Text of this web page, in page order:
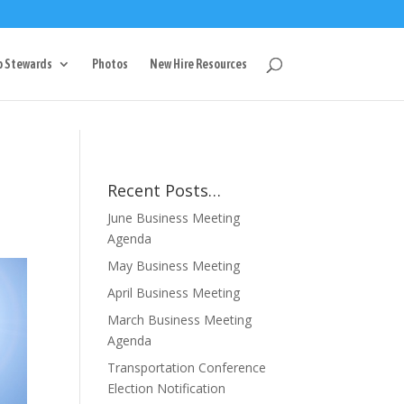
Stewards Photos New Hire Resources
Recent Posts…
June Business Meeting
Agenda
May Business Meeting
April Business Meeting
March Business Meeting
Agenda
Transportation Conference
Election Notification